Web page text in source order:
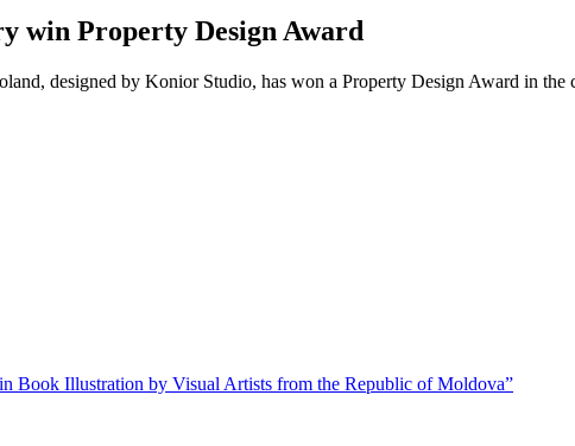
win Property Design Award
designed by Konior Studio, has won a Property Design Award in
Book Illustration by Visual Artists from the Republic of Moldova”